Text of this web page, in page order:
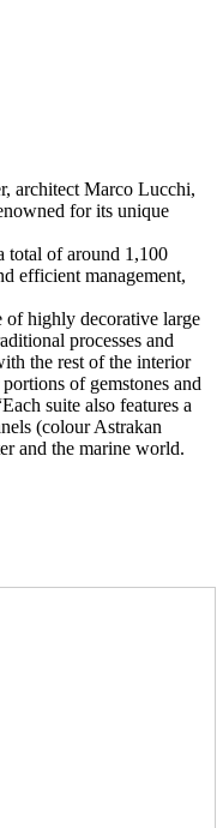
architect Marco Lucchi,
for its unique
total of around 1,100
efficient management,
of highly decorative large
processes and
the rest of the interior
of gemstones and
suite also features a
(colour Astrakan
and the marine world.